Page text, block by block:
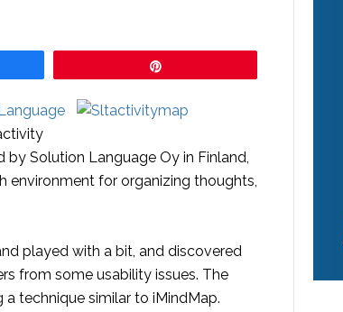
Solution Language Oy in Finland,
environment for organizing thoughts,
played with a bit, and discovered
from some usability issues. The
technique similar to iMindMap.